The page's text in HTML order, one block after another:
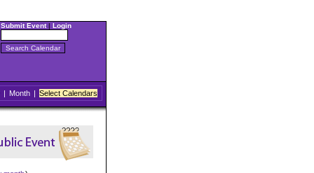
Submit Event| Login
| Month | Select Calendars